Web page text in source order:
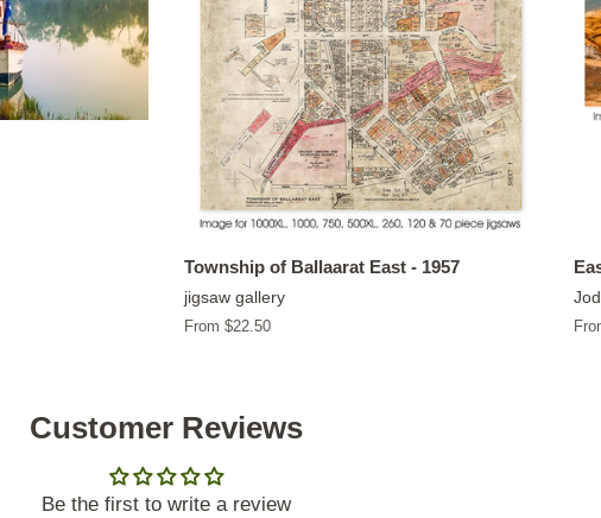
Township of Ballaarat East - 1957
jigsaw gallery
From $22.50
Customer Reviews
Be the first to write a review